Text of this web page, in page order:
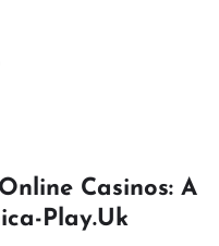
Casinos: A
Play.Uk